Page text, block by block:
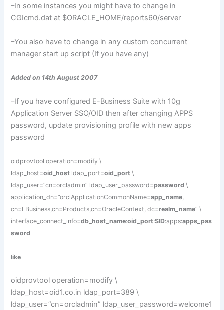
–In some instances you might have to change in
CGIcmd.dat at $ORACLE_HOME/reports60/server
–You also have to change in any custom concurrent
manager start up script (If you have any)
Added on 14th August 2007
–If you have configured E-Business Suite with 10g
Application Server SSO/OID then after changing APPS
password, update provisioning profile with new apps
password
oidprovtool operation=modify \
ldap_host=oid_host ldap_port=oid_port \
ldap_user=”cn=orcladmin” ldap_user_password=password \
application_dn=”orclApplicationCommonName=app_name,
cn=EBusiness,cn=Products,cn=OracleContext, dc=realm_name” \
interface_connect_info=db_host_name:oid_port:SID:apps:apps_pas
sword
like
oidprovtool operation=modify \
ldap_host=oid1.co.in ldap_port=389 \
ldap_user=”cn=orcladmin” ldap_user_password=welcome1